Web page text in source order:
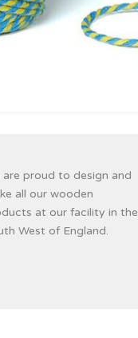
are proud to design and
all our wooden
at our facility in the
West of England.